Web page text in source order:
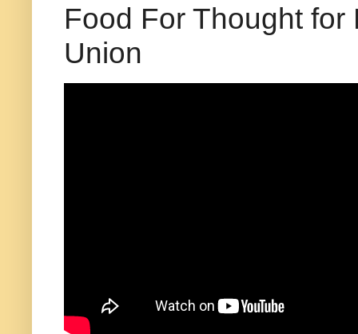
Food For Thought
Union